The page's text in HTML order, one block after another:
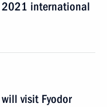
2021 international
visit Fyodor